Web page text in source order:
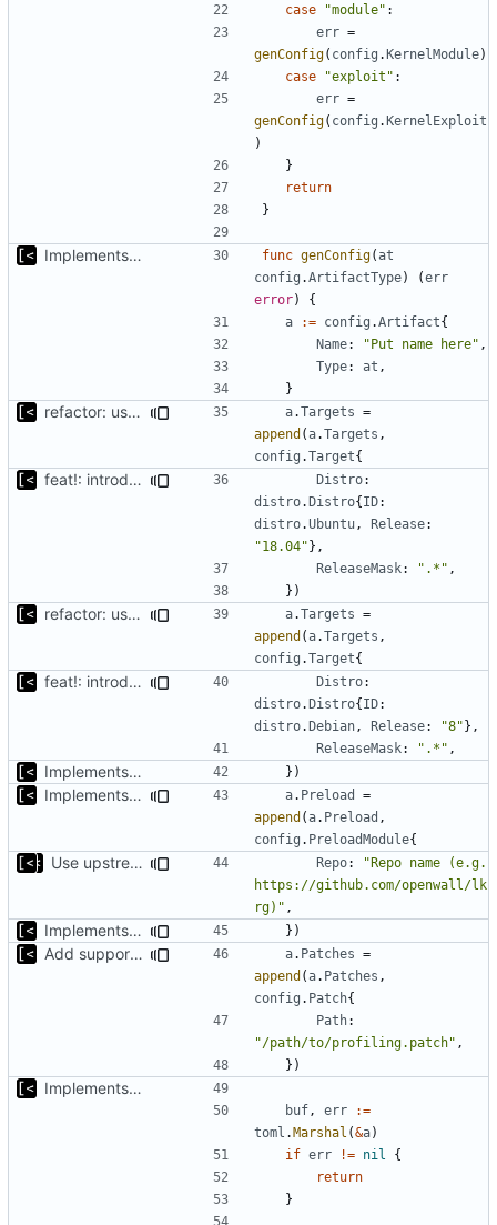
case
"module" :
err =
genConfig( config .KernelModule)
case
"exploit" :
err =
genConfig( config .KernelExploit
)
}
return
}
Implements skeleton module/exploit config generator func genConfig(at
config .ArtifactType) (err
error)
{
a
:= config .Artifact{
Name: "Put name here" ,
Type: at ,
}
refactor: use the same name as in config a.Targets =
append (a.Targets ,
config .Target{
feat!: introduce new distribution structure Distro:
distro.Distro{ID:
distro.Ubuntu , Release:
"18.04"},
ReleaseMask: ".*" ,
})
refactor: use the same name as in config a.Targets =
append (a.Targets ,
config .Target{
feat!: introduce new distribution structure Distro:
distro.Distro{ID:
distro.Debian , Release: "8"},
ReleaseMask: ".*" ,
Implements skeleton module/exploit config generator })
Implements modules preload list a. Preload
=
append (a. Preload ,
config . PreloadModule{
Use upstream lkrg in the module template Repo:
"Repo name (e.g.
https://github.com/openwall/lk
rg)" ,
Implements modules preload list })
Add support for applying patches a. Patches =
append (a. Patches ,
config . Patch{
Path:
"/path/to/profiling.patch" ,
})
Implements skeleton module/exploit config generator
buf , err
:=
toml .Marshal (&a)
if err != nil
{
return
}